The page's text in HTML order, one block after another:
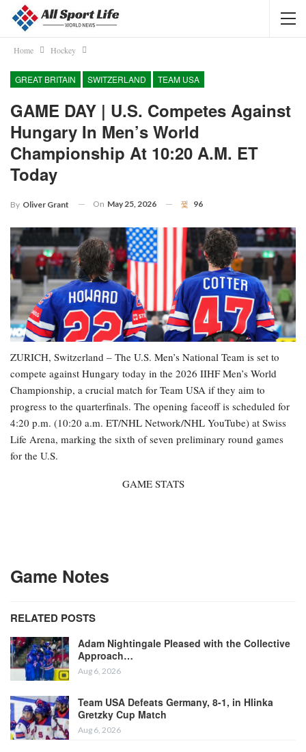
Home Hockey
GREAT BRITAIN SWITZERLAND TEAM USA
GAME DAY | U.S. Competes Against
Hungary In Men’s World
Championship At 10:20 A.m. ET
Today
By Oliver Grant On May 25, 2026 96
ZURICH, Switzerland – The U.S. Men’s National Team is set to
compete against Hungary today in the 2026 IIHF Men’s World
Championship, a crucial match for Team USA if they aim to
progress to the quarterfinals. The opening faceoff is scheduled for
4:20 p.m. (10:20 a.m. ET/NHL Network/NHL YouTube) at Swiss
Life Arena, marking the sixth of seven preliminary round games
for the U.S.
GAME STATS
Game Notes
RELATED POSTS
Adam Nightingale Pleased with the Collective
Approach…
Aug 6, 2026
Team USA Defeats Germany, 8-1, in Hlinka
Gretzky Cup Match
Aug 6, 2026